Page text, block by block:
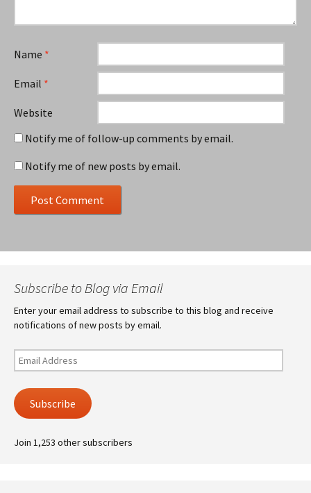
Name *
Email *
Website
Notify me of follow-up comments by email.
Notify me of new posts by email.
Subscribe to Blog via Email
Enter your email address to subscribe to this blog and receive
notifications of new posts by email.
Email
Address
Subscribe
Join 1,253 other subscribers